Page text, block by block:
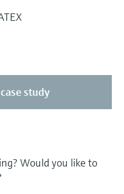
study
Would you like to